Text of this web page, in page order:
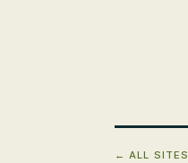
← ALL SITES